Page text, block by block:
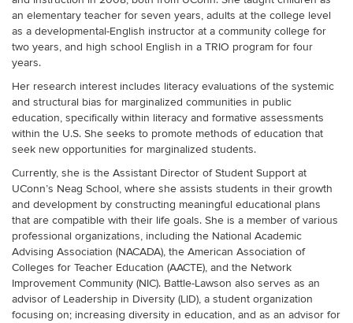
an elementary teacher for seven years, adults at the college level
as a developmental-English instructor at a community college for
two years, and high school English in a TRIO program for four
years.
Her research interest includes literacy evaluations of the systemic
and structural bias for marginalized communities in public
education, specifically within literacy and formative assessments
within the U.S. She seeks to promote methods of education that
seek new opportunities for marginalized students.
Currently, she is the Assistant Director of Student Support at
UConn’s Neag School, where she assists students in their growth
and development by constructing meaningful educational plans
that are compatible with their life goals. She is a member of various
professional organizations, including the National Academic
Advising Association (NACADA), the American Association of
Colleges for Teacher Education (AACTE), and the Network
Improvement Community (NIC). Battle-Lawson also serves as an
advisor of Leadership in Diversity (LID), a student organization
focusing on; increasing diversity in education, and as an advisor for